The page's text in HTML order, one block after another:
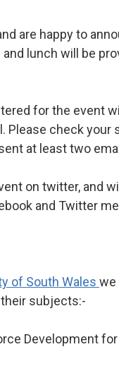
are happy to
lunch will be
for the event
Please check your
at least two
on twitter, and
and Twitter
of South Wales we
subjects:-
Development for